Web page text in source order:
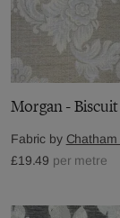
Morgan - Biscuit
Fabric by Chatham
£19.49 per metre